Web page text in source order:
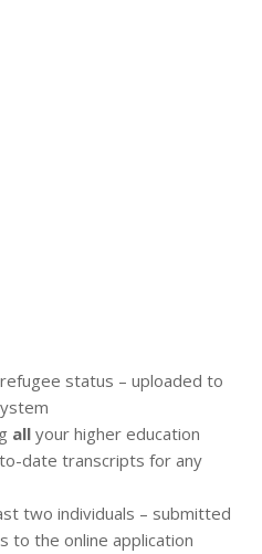
status – uploaded to
all your higher education
date transcripts for any
two individuals – submitted
to the online application